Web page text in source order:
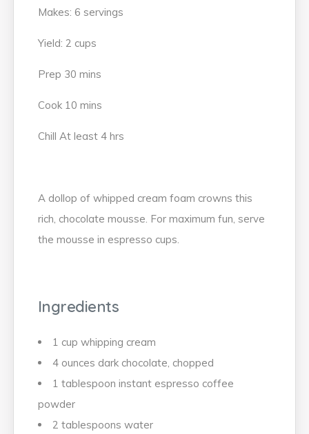
Makes: 6 servings
Yield: 2 cups
Prep 30 mins
Cook 10 mins
Chill At least 4 hrs
A dollop of whipped cream foam crowns this
rich, chocolate mousse. For maximum fun, serve
the mousse in espresso cups.
Ingredients
1 cup whipping cream
4 ounces dark chocolate, chopped
1 tablespoon instant espresso coffee
powder
2 tablespoons water